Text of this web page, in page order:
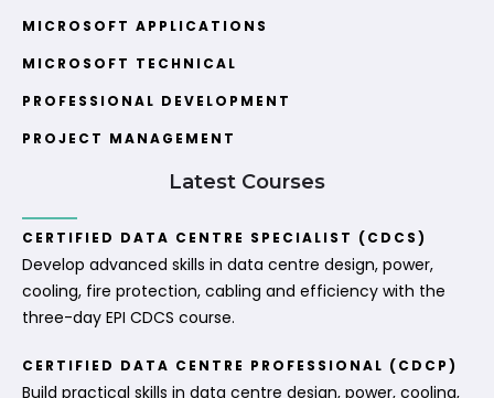
MICROSOFT APPLICATIONS
MICROSOFT TECHNICAL
PROFESSIONAL DEVELOPMENT
PROJECT MANAGEMENT
Latest Courses
CERTIFIED DATA CENTRE SPECIALIST (CDCS)
Develop advanced skills in data centre design, power,
cooling, fire protection, cabling and efficiency with the
three-day EPI CDCS course.
CERTIFIED DATA CENTRE PROFESSIONAL (CDCP)
Build practical skills in data centre design, power, cooling,